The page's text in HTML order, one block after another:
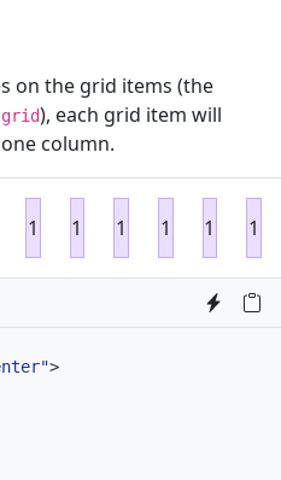
on the grid items (the
), each grid item will
column.
1 1 1 1 1 1
>